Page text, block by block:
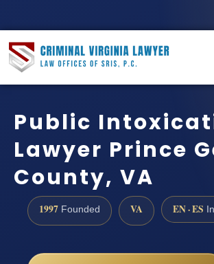
Public
Lawyer Prince
County, VA
1997 Founded VA EN · ES